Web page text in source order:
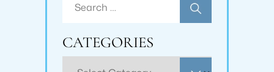
for:
CATEGORIES